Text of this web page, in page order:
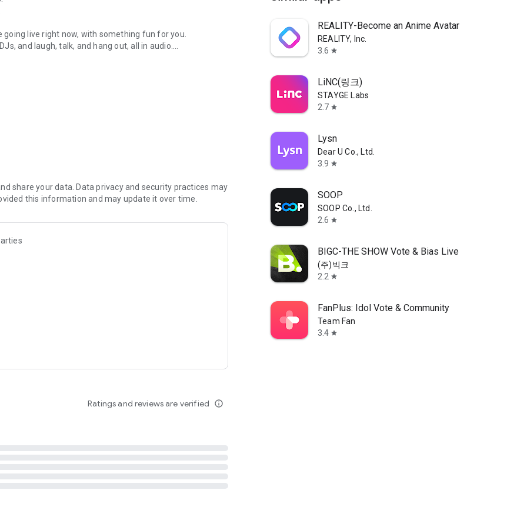
live right now, with something fun for you.
and laugh, talk, and hang out, all in audio.
novels with no screen needed.
secure, check out our community guidelines here:
share your data. Data privacy and security practices may
this information and may update it over time.
Ratings and reviews are verified info_outline
REALITY-Become an Anime Avatar
REALITY, Inc.
3.6 star
LiNC(링크)
STAYGE Labs
2.7 star
Lysn
Dear U Co., Ltd.
3.9 star
SOOP
SOOP Co., Ltd.
2.6 star
BIGC-THE SHOW Vote & Bias Live
(주)빅크
2.2 star
FanPlus: Idol Vote & Community
Team Fan
3.4 star